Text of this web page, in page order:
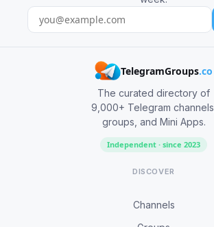
TelegramGroups.co
The curated directory of
9,000+ Telegram channels,
groups, and Mini Apps.
Independent · since 2023
DISCOVER
Channels